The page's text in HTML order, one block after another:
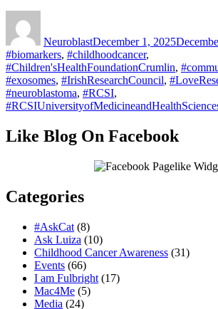
NeuroblastDecember 1, 2025
#biomarkers, #childhoodcancer,
#Children'sHealthFoundationCrumlin,
#exosomes, #IrishResearchCouncil,
#neuroblastoma, #RCSI,
Like Blog On Facebook
Categories
#AskCat (8)
Ask Luiza (10)
Childhood Cancer Awareness (31)
Events (66)
I am Fulbright (17)
Mac4Me (5)
Media (24)